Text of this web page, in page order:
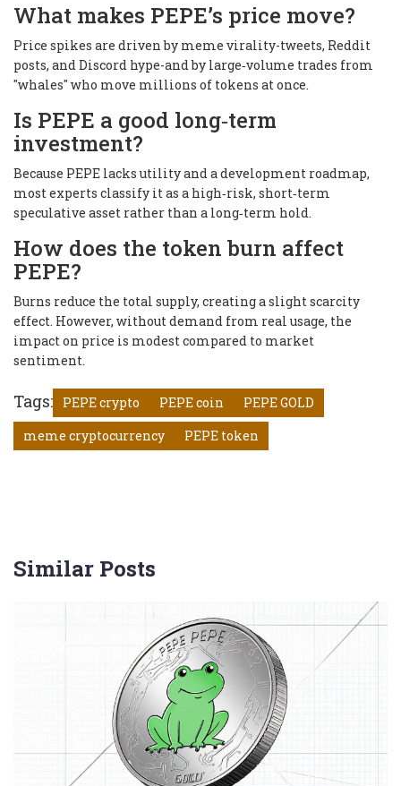
What makes PEPE’s price move?
Price spikes are driven by meme virality-tweets, Reddit
posts, and Discord hype-and by large‑volume trades from
"whales" who move millions of tokens at once.
Is PEPE a good long‑term
investment?
Because PEPE lacks utility and a development roadmap,
most experts classify it as a high‑risk, short‑term
speculative asset rather than a long‑term hold.
How does the token burn affect
PEPE?
Burns reduce the total supply, creating a slight scarcity
effect. However, without demand from real usage, the
impact on price is modest compared to market
sentiment.
Tags: PEPE crypto PEPE coin
PEPE GOLD
meme cryptocurrency
PEPE token
Similar Posts